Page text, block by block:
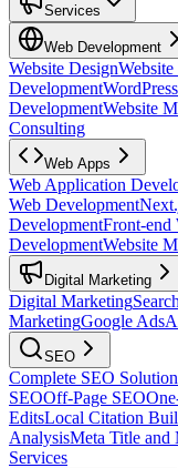
Services
Web Development
Website Design
Development
DevelopmentWebsite
Consulting
Web Apps
Web Application
Web Development
DevelopmentFront-end
DevelopmentWebsite
Digital Marketing
Digital Marketing
MarketingGoogle Ads
SEO
Complete SEO
SEOOff-Page SEO
EditsLocal Citation
AnalysisMeta Title and
Services